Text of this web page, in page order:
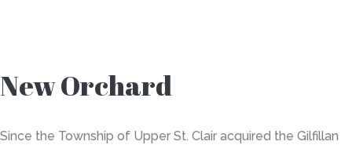
New Orchard
Since the Township of Upper St. Clair acquired the Gilfillan